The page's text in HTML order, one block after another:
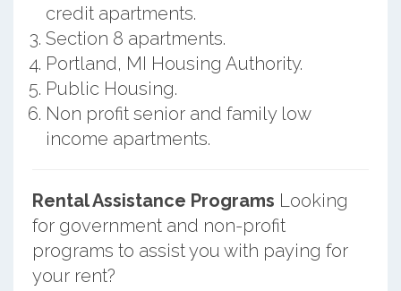
credit apartments.
Section 8 apartments.
Portland, MI Housing Authority.
Public Housing.
Non profit senior and family low
income apartments.
Rental Assistance Programs Looking
for government and non-profit
programs to assist you with paying for
your rent?